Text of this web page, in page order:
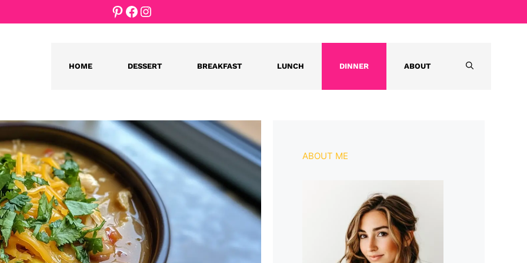
Pinterest
Facebook
Instagram
HOME DESSERT BREAKFAST LUNCH DINNER ABOUT
ABOUT ME